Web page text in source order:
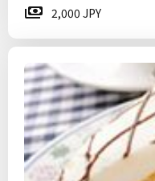
2,000 JPY